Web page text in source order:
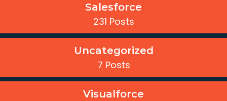
Salesforce
231 Posts
Uncategorized
7 Posts
Visualforce